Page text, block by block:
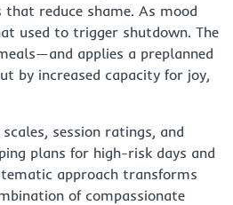
reduce shame. As mood
used to trigger shutdown. The
applies a preplanned
by increased capacity for joy,
session ratings, and
plans for high-risk days and
approach transforms
of compassionate